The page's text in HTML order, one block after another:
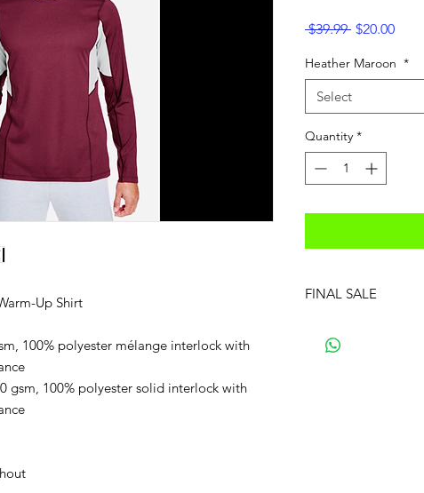
Up Shirt
100% polyester mélange interlock with
gsm, 100% polyester solid interlock with
$39.99 Regular
$20.00Sale
Heather Maroon *
Select
Quantity *
FINAL SALE